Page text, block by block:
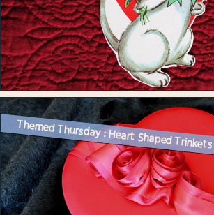
Themed Thursday : Heart Shaped Trinkets